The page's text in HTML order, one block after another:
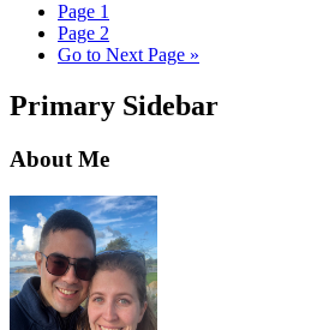
Page 1
Page 2
Go to Next Page »
Primary Sidebar
About Me